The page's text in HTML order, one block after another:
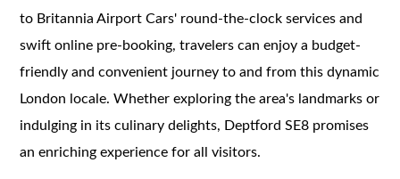
to Britannia Airport Cars' round-the-clock services and
swift online pre-booking, travelers can enjoy a budget-
friendly and convenient journey to and from this dynamic
London locale. Whether exploring the area's landmarks or
indulging in its culinary delights, Deptford SE8 promises
an enriching experience for all visitors.